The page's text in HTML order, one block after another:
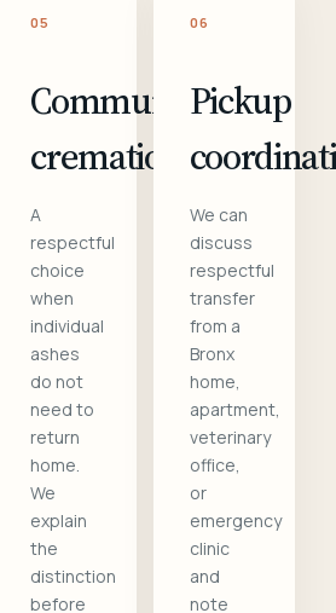
05
Communal
cremation
A
respectful
choice
when
individual
ashes
do not
need to
return
home.
We
explain
the
distinction
before
06
Pickup
We can
discuss
respectful
transfer
from a
Bronx
home,
apartment,
veterinary
office,
or
emergency
clinic
and
note